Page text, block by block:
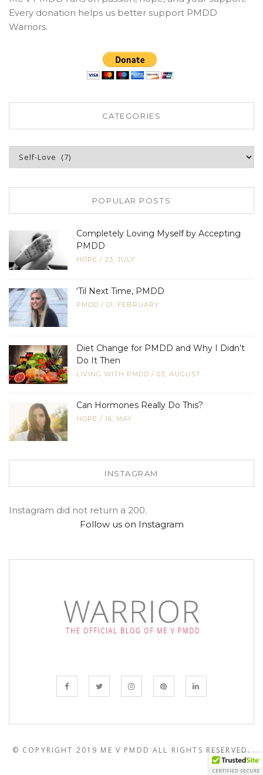
Every donation helps us better support PMDD
Warriors.
CATEGORIES
Categories
POPULAR POSTS
Completely Loving Myself by Accepting
PMDD
HOPE / 23, JULY
‘Til Next Time, PMDD
PMDD / 01, FEBRUARY
Diet Change for PMDD and Why I Didn’t
Do It Then
LIVING WITH PMDD / 03, AUGUST
Can Hormones Really Do This?
HOPE / 16, MAY
INSTAGRAM
Instagram did not return a 200.
Follow us on Instagram
© COPYRIGHT 2019 ME V PMDD ALL RIGHTS RESERVED.